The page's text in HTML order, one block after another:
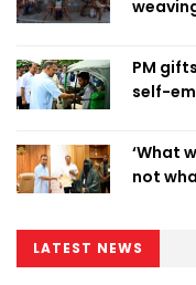
PM
self-
‘What
not
LATEST NEWS